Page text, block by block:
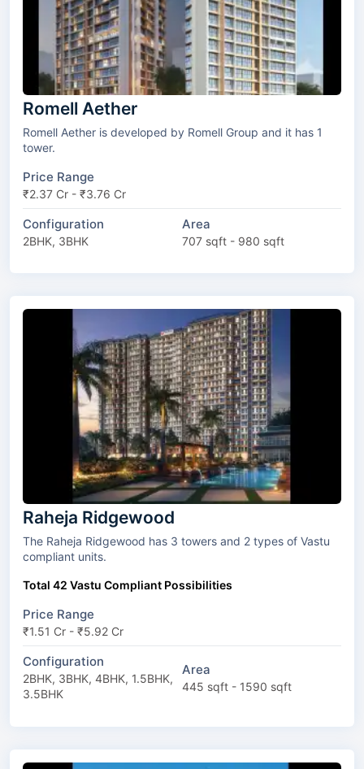
Romell Aether
Romell Aether is developed by Romell Group and it has 1
tower.
Price Range
₹2.37 Cr - ₹3.76 Cr
Configuration
2BHK, 3BHK
Area
707 sqft - 980 sqft
Raheja Ridgewood
The Raheja Ridgewood has 3 towers and 2 types of Vastu
compliant units.
Total 42 Vastu Compliant Possibilities
Price Range
₹1.51 Cr - ₹5.92 Cr
Configuration
2BHK, 3BHK, 4BHK, 1.5BHK,
3.5BHK
Area
445 sqft - 1590 sqft